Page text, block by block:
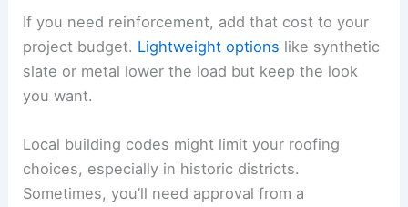
If you need reinforcement, add that cost to your
project budget. Lightweight options like synthetic
slate or metal lower the load but keep the look
you want.
Local building codes might limit your roofing
choices, especially in historic districts.
Sometimes, you’ll need approval from a